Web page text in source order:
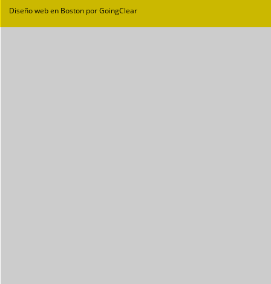
Diseño web en Boston por GoingClear